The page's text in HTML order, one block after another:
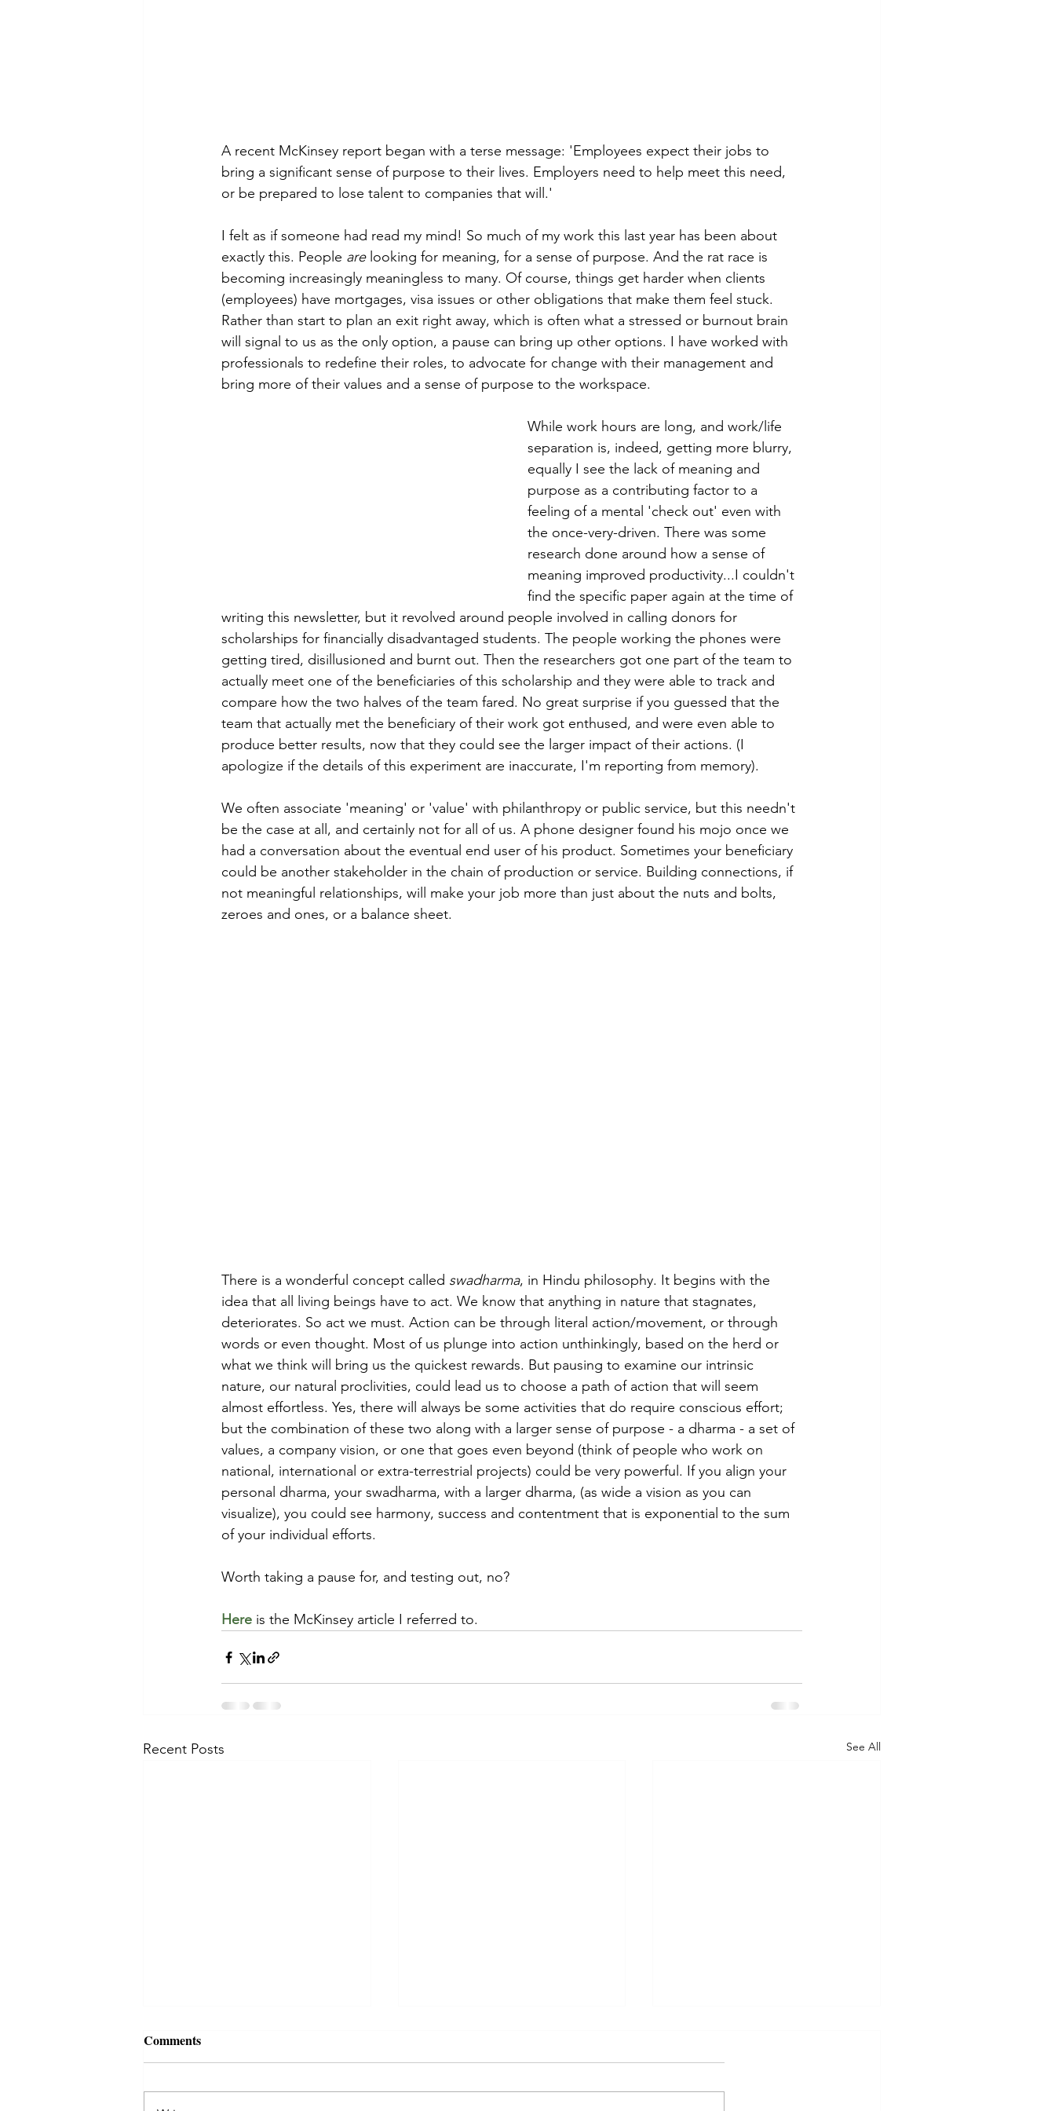
A recent McKinsey report began with a terse message: 'Employees expect their jobs to
bring a significant sense of purpose to their lives. Employers need to help meet this need,
or be prepared to lose talent to companies that will.'
I felt as if someone had read my mind! So much of my work this last year has been about
exactly this. People are looking for meaning, for a sense of purpose. And the rat race is
becoming increasingly meaningless to many. Of course, things get harder when clients
(employees) have mortgages, visa issues or other obligations that make them feel stuck.
Rather than start to plan an exit right away, which is often what a stressed or burnout brain
will signal to us as the only option, a pause can bring up other options. I have worked with
professionals to redefine their roles, to advocate for change with their management and
bring more of their values and a sense of purpose to the workspace.
While work hours are long, and work/life
separation is, indeed, getting more blurry,
equally I see the lack of meaning and
purpose as a contributing factor to a
feeling of a mental 'check out' even with
the once-very-driven. There was some
research done around how a sense of
meaning improved productivity...I couldn't
find the specific paper again at the time of
writing this newsletter, but it revolved around people involved in calling donors for
scholarships for financially disadvantaged students. The people working the phones were
getting tired, disillusioned and burnt out. Then the researchers got one part of the team to
actually meet one of the beneficiaries of this scholarship and they were able to track and
compare how the two halves of the team fared. No great surprise if you guessed that the
team that actually met the beneficiary of their work got enthused, and were even able to
produce better results, now that they could see the larger impact of their actions. (I
apologize if the details of this experiment are inaccurate, I'm reporting from memory).
We often associate 'meaning' or 'value' with philanthropy or public service, but this needn't
be the case at all, and certainly not for all of us. A phone designer found his mojo once we
had a conversation about the eventual end user of his product. Sometimes your beneficiary
could be another stakeholder in the chain of production or service. Building connections, if
not meaningful relationships, will make your job more than just about the nuts and bolts,
zeroes and ones, or a balance sheet.
There is a wonderful concept called swadharma, in Hindu philosophy. It begins with the
idea that all living beings have to act. We know that anything in nature that stagnates,
deteriorates. So act we must. Action can be through literal action/movement, or through
words or even thought. Most of us plunge into action unthinkingly, based on the herd or
what we think will bring us the quickest rewards. But pausing to examine our intrinsic
nature, our natural proclivities, could lead us to choose a path of action that will seem
almost effortless. Yes, there will always be some activities that do require conscious effort;
but the combination of these two along with a larger sense of purpose - a dharma - a set of
values, a company vision, or one that goes even beyond (think of people who work on
national, international or extra-terrestrial projects) could be very powerful. If you align your
personal dharma, your swadharma, with a larger dharma, (as wide a vision as you can
visualize), you could see harmony, success and contentment that is exponential to the sum
of your individual efforts.
Worth taking a pause for, and testing out, no?
Here is the McKinsey article I referred to.
Recent Posts See All
Comments